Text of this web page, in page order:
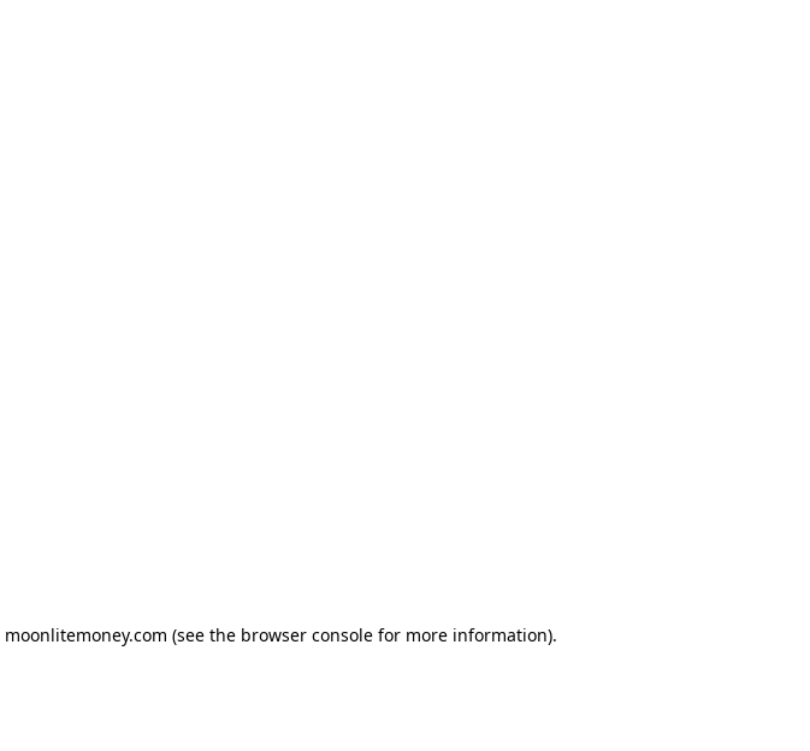
moonlitemoney.com (see the browser consolefor more information).